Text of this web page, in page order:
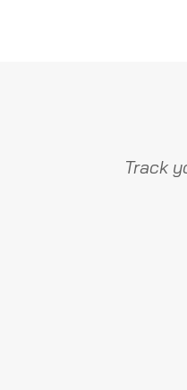
Track